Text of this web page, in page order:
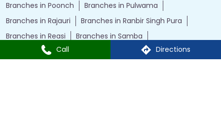
Call Directions
Branches in Poonch
Branches in Pulwama
Branches in Rajauri
Branches in Ranbir Singh Pura
Branches in Reasi
Branches in Samba
Branches in Srinagar
Branches in Udhampur